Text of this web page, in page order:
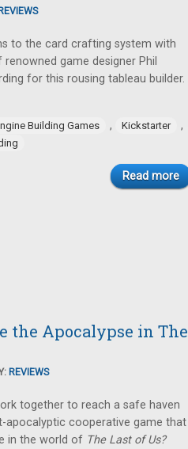
REVIEWS
to the card crafting system with
game designer Phil
for this rousing tableau builder.
Building Games , Kickstarter ,
Read more
the Apocalypse in The
REVIEWS
together to reach a safe haven
apocalyptic cooperative game that
in the world of The Last of Us?